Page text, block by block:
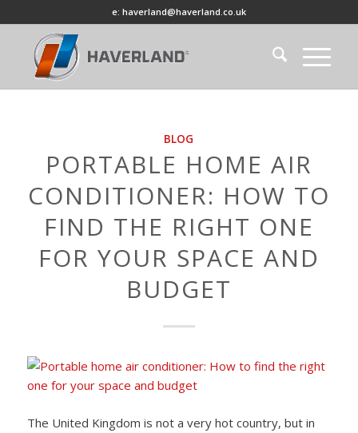
e: haverland@haverland.co.uk
BLOG
PORTABLE HOME AIR
CONDITIONER: HOW TO
FIND THE RIGHT ONE
FOR YOUR SPACE AND
BUDGET
The United Kingdom is not a very hot country, but in